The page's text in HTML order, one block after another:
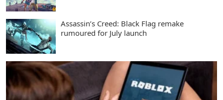
Assassin’s Creed: Black Flag remake
rumoured for July launch